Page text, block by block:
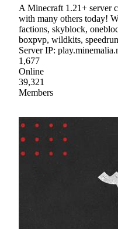
A Minecraft 1.21+ server
with many others today!
factions, skyblock,
boxpvp, wildkits,
Server IP:
1,677
Online
39,321
Members